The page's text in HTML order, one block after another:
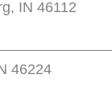
IN 46112
46224